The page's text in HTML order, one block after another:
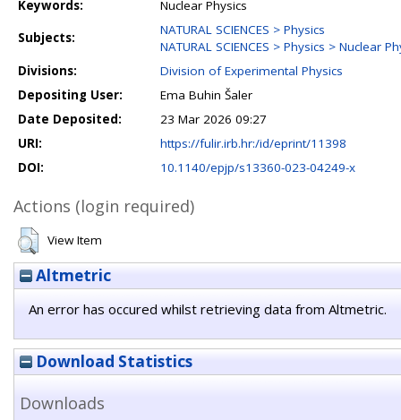
Keywords:
Nuclear Physics
Subjects:
NATURAL SCIENCES > Physics
NATURAL SCIENCES > Physics > Nuclear
Divisions:
Division of Experimental Physics
Depositing User:
Ema Buhin Šaler
Date Deposited:
23 Mar 2026 09:27
URI:
https://fulir.irb.hr:/id/eprint/11398
DOI:
10.1140/epjp/s13360-023-04249-x
Actions (login required)
View Item
Altmetric
An error has occured whilst retrieving data from Altmetric.
Download Statistics
Downloads